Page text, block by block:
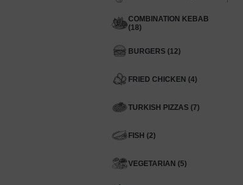
COMBINATION KEBAB
(18)
BURGERS (12)
FRIED CHICKEN (4)
TURKISH PIZZAS (7)
FISH (2)
VEGETARIAN (5)